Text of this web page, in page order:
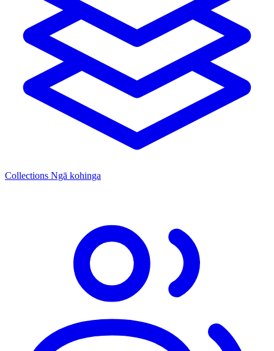
Collections Ngā kohinga